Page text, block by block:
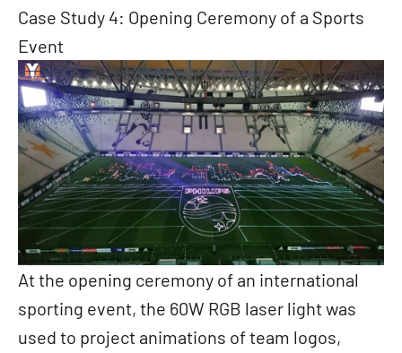
Case Study 4: Opening Ceremony of a Sports
Event
At the opening ceremony of an international
sporting event, the 60W RGB laser light was
used to project animations of team logos,